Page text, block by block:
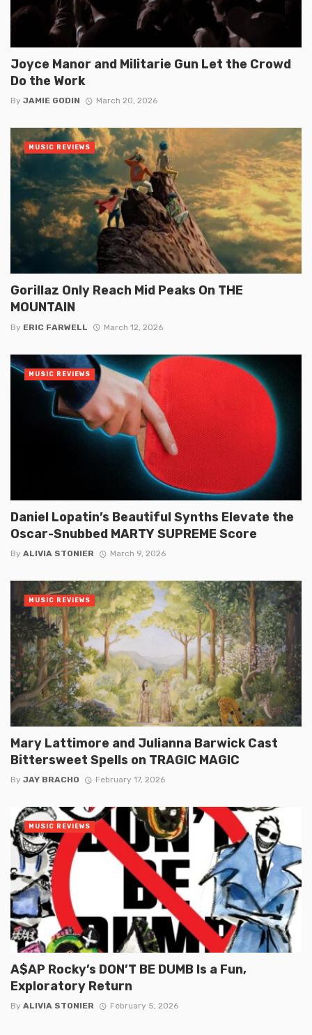
Joyce Manor and Militarie Gun Let the Crowd
Do the Work
By JAMIE GODIN March 20, 2026
Gorillaz Only Reach Mid Peaks On THE
MOUNTAIN
By ERIC FARWELL March 12, 2026
MUSIC REVIEWS
Daniel Lopatin’s Beautiful Synths Elevate the
Oscar-Snubbed MARTY SUPREME Score
By ALIVIA STONIER March 9, 2026
MUSIC REVIEWS
Mary Lattimore and Julianna Barwick Cast
Bittersweet Spells on TRAGIC MAGIC
By JAY BRACHO February 17, 2026
MUSIC REVIEWS
A$AP Rocky’s DON’T BE DUMB Is a Fun,
Exploratory Return
By ALIVIA STONIER February 5, 2026
MUSIC REVIEWS